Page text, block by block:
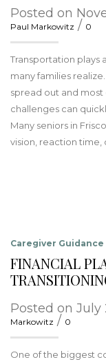
Posted on
Paul Markowitz / 0
Transportation plays
many families
spread out and
challenges can
Many seniors in
vision, reaction time,
Caregiver Guidance
FINANCIAL
Posted on July
Markowitz / 0
One of the biggest